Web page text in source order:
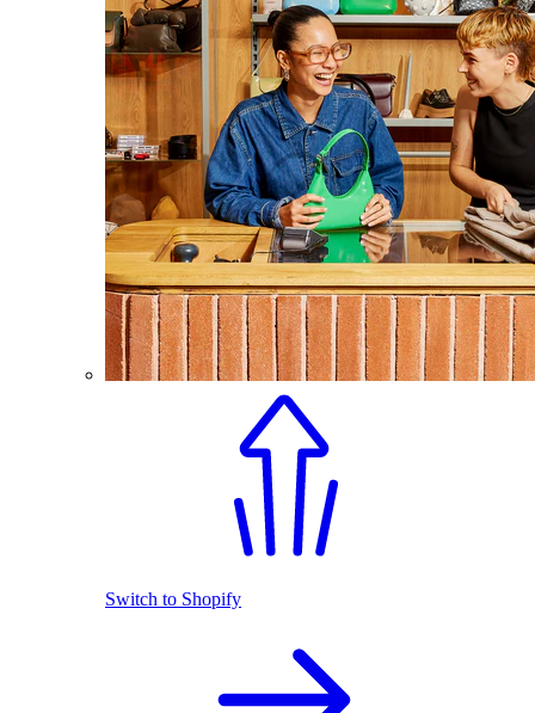
Switch to Shopify